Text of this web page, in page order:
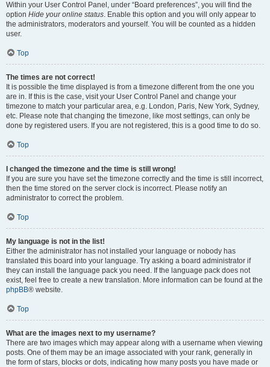
Within your User Control Panel, under “Board preferences”, you will find the
option Hide your online status. Enable this option and you will only appear to
the administrators, moderators and yourself. You will be counted as a hidden
user.
Top
The times are not correct!
It is possible the time displayed is from a timezone different from the one you
are in. If this is the case, visit your User Control Panel and change your
timezone to match your particular area, e.g. London, Paris, New York, Sydney,
etc. Please note that changing the timezone, like most settings, can only be
done by registered users. If you are not registered, this is a good time to do so.
Top
I changed the timezone and the time is still wrong!
If you are sure you have set the timezone correctly and the time is still incorrect,
then the time stored on the server clock is incorrect. Please notify an
administrator to correct the problem.
Top
My language is not in the list!
Either the administrator has not installed your language or nobody has
translated this board into your language. Try asking a board administrator if
they can install the language pack you need. If the language pack does not
exist, feel free to create a new translation. More information can be found at the
phpBB® website.
Top
What are the images next to my username?
There are two images which may appear along with a username when viewing
posts. One of them may be an image associated with your rank, generally in
the form of stars, blocks or dots, indicating how many posts you have made or